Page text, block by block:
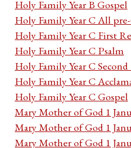
Holy Family Year B Gospel
Holy Family Year C All
Holy Family Year C First
Holy Family Year C Psalm
Holy Family Year C
Holy Family Year C
Holy Family Year C Gospel
Mary Mother of God 1
Mary Mother of God 1
Mary Mother of God 1